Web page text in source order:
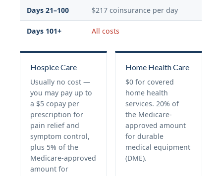
Days 21–100 $217 coinsurance per day
Days 101+ All costs
Hospice Care
Usually no cost —
you may pay up to
a $5 copay per
prescription for
pain relief and
symptom control,
plus 5% of the
Medicare-approved
amount for
Home Health Care
$0 for covered
home health
services. 20% of
the Medicare-
approved amount
for durable
medical equipment
(DME).